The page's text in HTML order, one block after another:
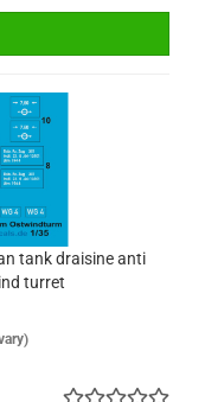
tank draisine anti
turret